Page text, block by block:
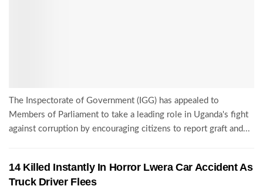
The Inspectorate of Government (IGG) has appealed to
Members of Parliament to take a leading role in Uganda's fight
against corruption by encouraging citizens to report graft and...
14 Killed Instantly In Horror Lwera Car Accident As
Truck Driver Flees